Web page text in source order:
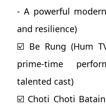
- A powerful
and resilience)
☑️ Be Rung (Hum
prime-time
talented cast)
☑️ Choti Choti